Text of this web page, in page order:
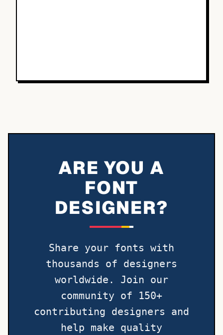
ARE YOU A
FONT
DESIGNER?
Share your fonts with
thousands of designers
worldwide. Join our
community of 150+
contributing designers and
help make quality